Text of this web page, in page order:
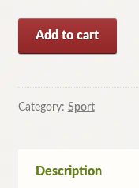
1981
Record
ESSENDON
Add to cart
Category: Sport
Description